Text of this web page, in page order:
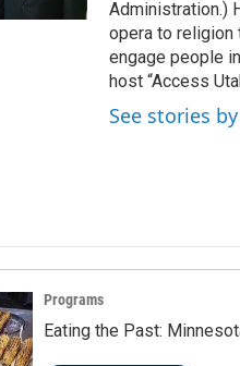
Administration.)
opera to religion
engage people
host “Access
See stories
Programs
Eating the Past: